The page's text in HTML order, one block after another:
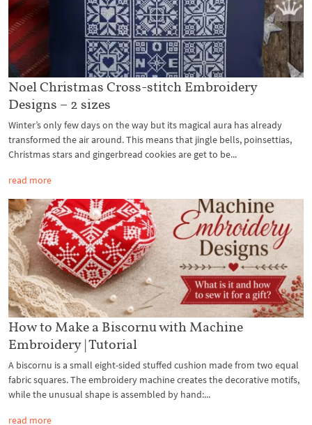
Noel Christmas Cross-stitch Embroidery
Designs – 2 sizes
Winter’s only few days on the way but its magical aura has already
transformed the air around. This means that jingle bells, poinsettias,
Christmas stars and gingerbread cookies are get to be...
read more
How to Make a Biscornu with Machine
Embroidery | Tutorial
A biscornu is a small eight-sided stuffed cushion made from two equal
fabric squares. The embroidery machine creates the decorative motifs,
while the unusual shape is assembled by hand:...
read more